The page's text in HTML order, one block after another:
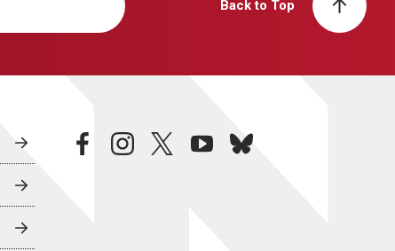
Back to Top
facebookinstagramtwitteryoutubebluesky